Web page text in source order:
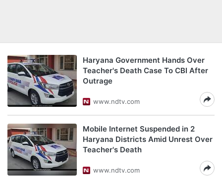
Haryana Government Hands Over
Teacher's Death Case To CBI After
Outrage
www.ndtv.com
Mobile Internet Suspended in 2
Haryana Districts Amid Unrest Over
Teacher's Death
www.ndtv.com